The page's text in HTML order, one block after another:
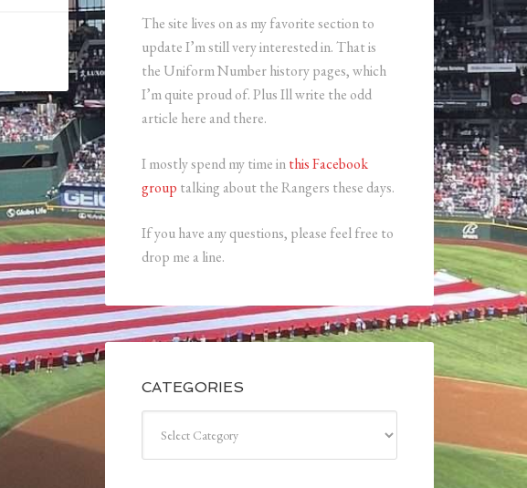
The site lives on as my favorite section to
update I’m still very interested in. That is
the Uniform Number history pages, which
I’m quite proud of. Plus Ill write the odd
article here and there.
I mostly spend my time inthis Facebook
group talking about the Rangers these days.
If you have any questions, please feel free to
drop me a line.
CATEGORIES